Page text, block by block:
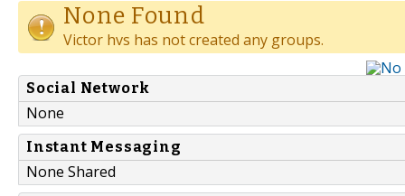
None Found
Victor hvs has not created any groups.
Social Network
None
Instant Messaging
None Shared